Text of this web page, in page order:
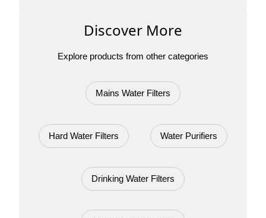
Discover More
Explore products from other categories
Mains Water Filters
Hard Water Filters Water Purifiers
Drinking Water Filters